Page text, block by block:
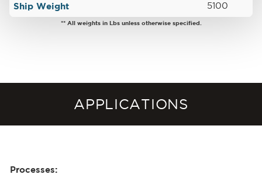
Ship Weight 5100
** All weights in Lbs unless otherwise specified.
APPLICATIONS
Processes: